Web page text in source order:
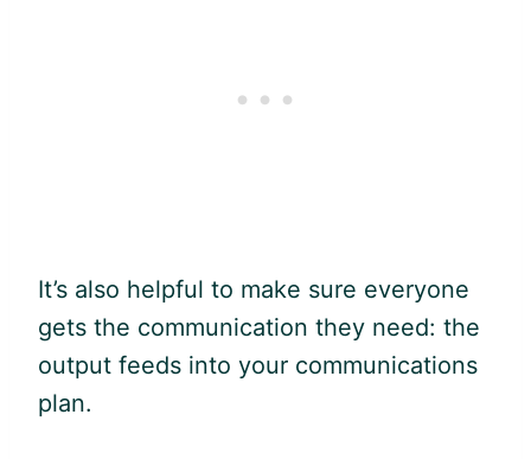
It’s also helpful to make sure everyone
gets the communication they need: the
output feeds into your communications
plan.